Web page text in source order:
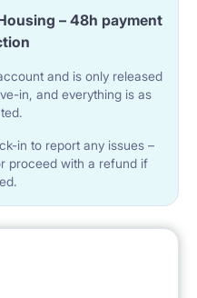
– 48h payment
and is only released
in, and everything is as
in to report any issues –
proceed with a refund if